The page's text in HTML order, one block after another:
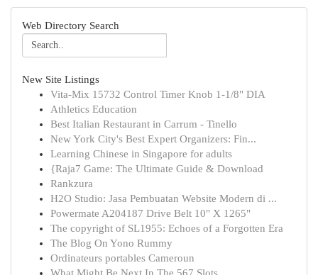
Web Directory Search
New Site Listings
Vita-Mix 15732 Control Timer Knob 1-1/8" DIA
Athletics Education
Best Italian Restaurant in Carrum - Tinello
New York City's Best Expert Organizers: Fin...
Learning Chinese in Singapore for adults
{Raja7 Game: The Ultimate Guide & Download
Rankzura
H2O Studio: Jasa Pembuatan Website Modern di ...
Powermate A204187 Drive Belt 10" X 1265"
The copyright of SL1955: Echoes of a Forgotten Era
The Blog On Yono Rummy
Ordinateurs portables Cameroun